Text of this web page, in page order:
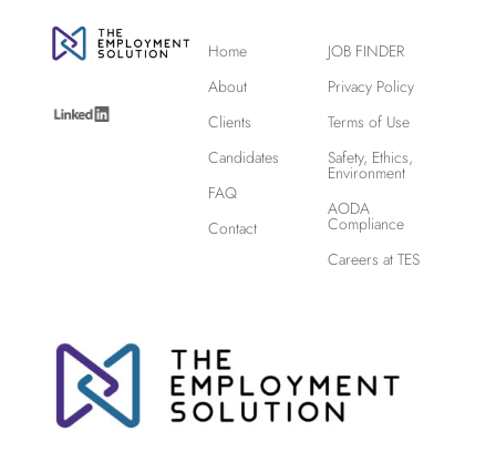
Home
About
Clients
Candidates
FAQ
Contact
JOB FINDER
Privacy Policy
Terms of Use
Safety, Ethics,
Environment
AODA
Compliance
Careers at TES